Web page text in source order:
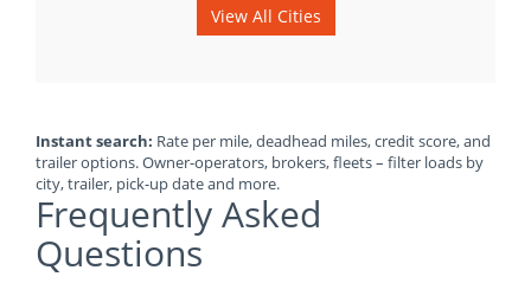
View All Cities
Instant search: Rate per mile, deadhead miles, credit score, and
trailer options. Owner-operators, brokers, fleets – filter loads by
city, trailer, pick-up date and more.
Frequently Asked
Questions